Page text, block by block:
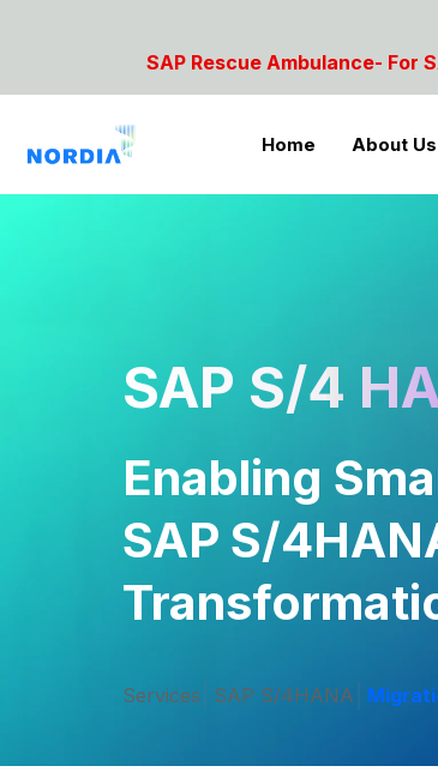
Ambulance- For SAP Emergencies Call:
Home About Us
Services SAP S/4HANA
SAP S/4
Enabling
SAP S/